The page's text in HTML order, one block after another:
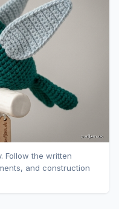
Follow the written
and construction